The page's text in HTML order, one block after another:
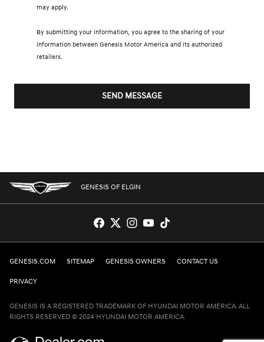
may apply.
By submitting your information, you agree to the sharing of your
information between Genesis Motor America and its authorized
retailers.
SEND MESSAGE
GENESIS OF ELGIN
GENESIS.COM SITEMAP GENESIS OWNERS CONTACT US
PRIVACY
GENESIS IS A REGISTERED TRADEMARK OF HYUNDAI MOTOR AMERICA. ALL
RIGHTS RESERVED © 2024 HYUNDAI MOTOR AMERICA.